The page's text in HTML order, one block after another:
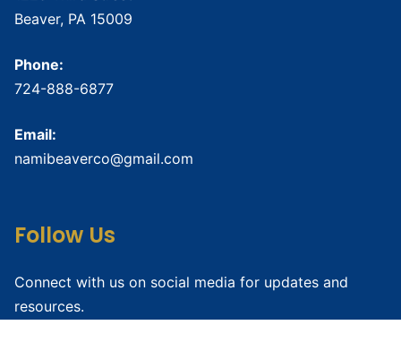
Beaver, PA 15009
Phone:
724-888-6877
Email:
namibeaverco@gmail.com
Follow Us
Connect with us on social media for updates and
resources.